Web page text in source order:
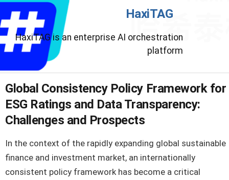
HaxiTAG
HaxiTAG is an enterprise AI orchestration
platform
Global Consistency Policy Framework for
ESG Ratings and Data Transparency:
Challenges and Prospects
In the context of the rapidly expanding global sustainable
finance and investment market, an internationally
consistent policy framework has become a critical